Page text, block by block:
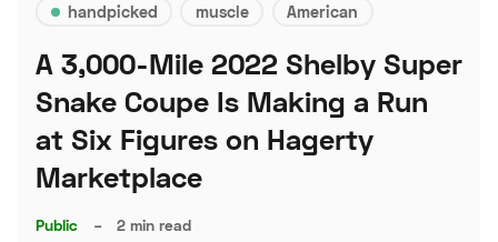
handpicked muscle American
A 3,000-Mile 2022 Shelby Super
Snake Coupe Is Making a Run
at Six Figures on Hagerty
Marketplace
Public – 2 min read